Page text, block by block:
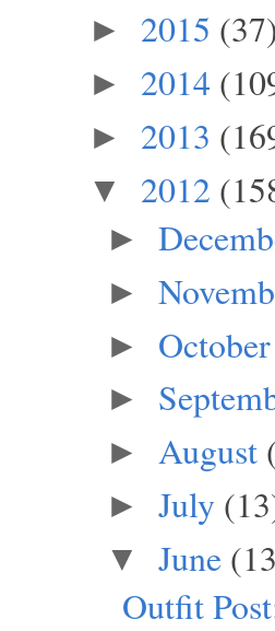
► 2015 (37)
► 2014
► 2013
▼ 2012
►
►
► October
►
► August
► July
▼ June
Outfit